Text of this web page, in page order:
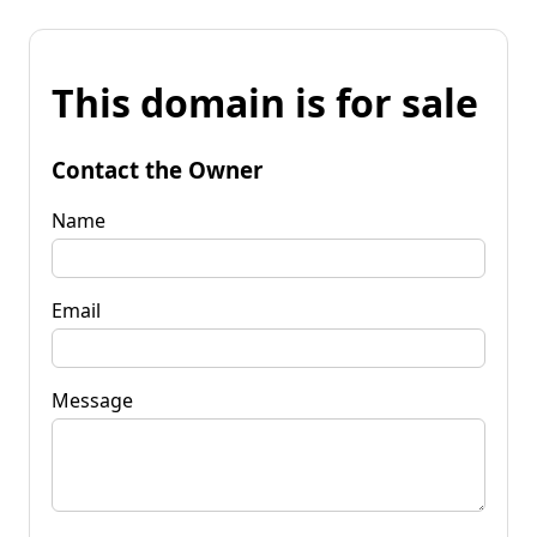
This domain is for sale
Contact the Owner
Name
Email
Message